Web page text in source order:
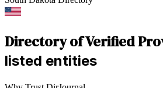
Directory of Verified
listed entities